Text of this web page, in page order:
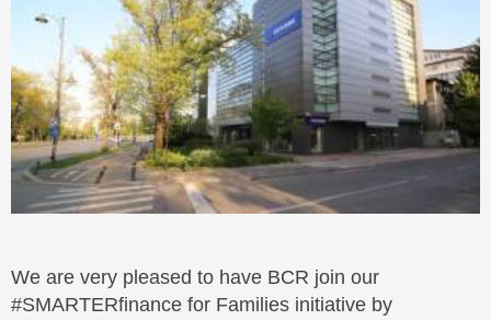
We are very pleased to have BCR join our
#SMARTERfinance for Families initiative by